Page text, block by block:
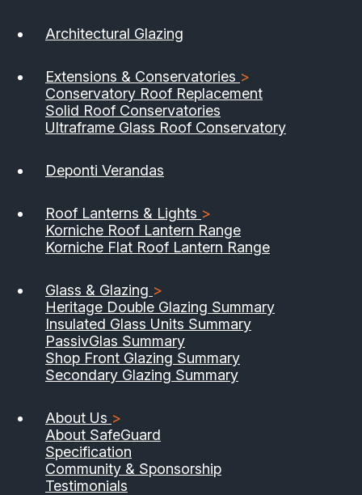
Contact Us Download Brochure
Architectural Glazing
Extensions & Conservatories >
Conservatory Roof Replacement
Solid Roof Conservatories
Ultraframe Glass Roof Conservatory
Deponti Verandas
Roof Lanterns & Lights >
Korniche Roof Lantern Range
Korniche Flat Roof Lantern Range
Glass & Glazing >
Heritage Double Glazing Summary
Insulated Glass Units Summary
PassivGlas Summary
Shop Front Glazing Summary
Secondary Glazing Summary
About Us >
About SafeGuard
Specification
Community & Sponsorship
Testimonials